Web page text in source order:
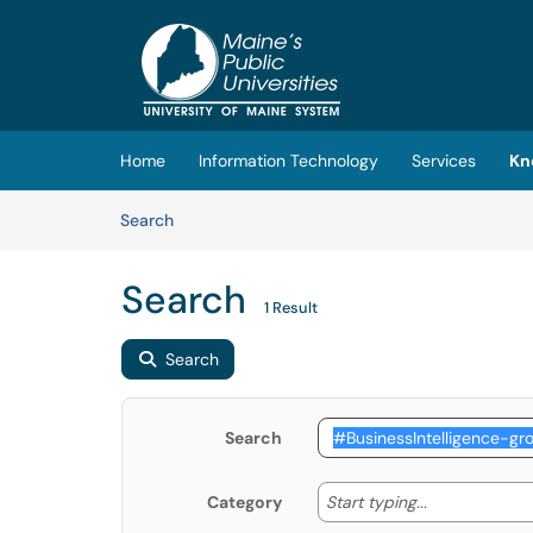
(opens in a new tab)
Home Information Technology Services
SearchArticles
Search 1 Result
Search
Search
Category Start typing... Start